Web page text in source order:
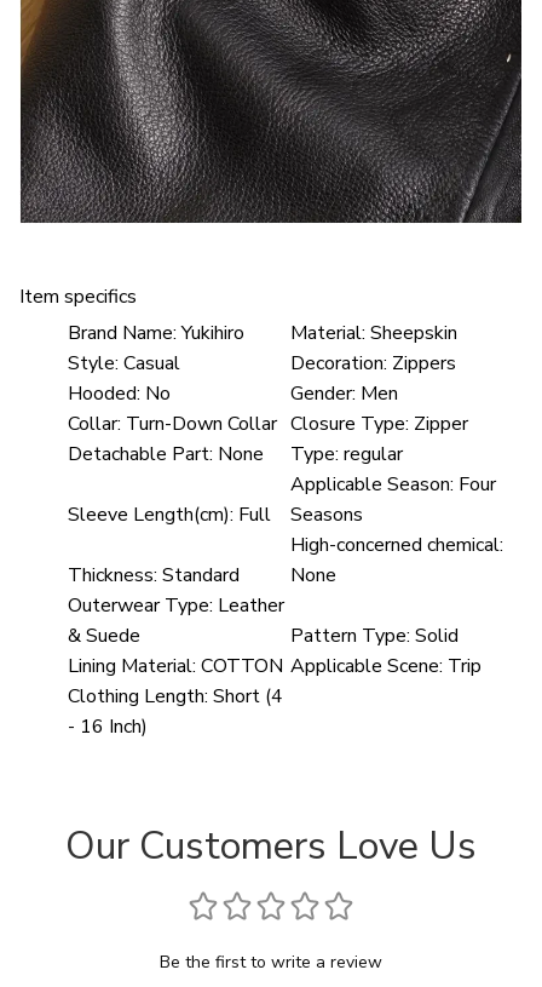
Item specifics
Brand Name: Yukihiro Material: Sheepskin
Style: Casual Decoration: Zippers
Hooded: No Gender: Men
Collar: Turn-Down Collar Closure Type: Zipper
Detachable Part: None Type: regular
Sleeve Length(cm): Full
Applicable Season: Four
Seasons
Thickness: Standard
High-concerned chemical:
None
Outerwear Type: Leather
& Suede
Pattern Type: Solid
Lining Material: COTTON Applicable Scene: Trip
Clothing Length: Short (4
- 16 Inch)
Our Customers Love Us
Be the first to write a review